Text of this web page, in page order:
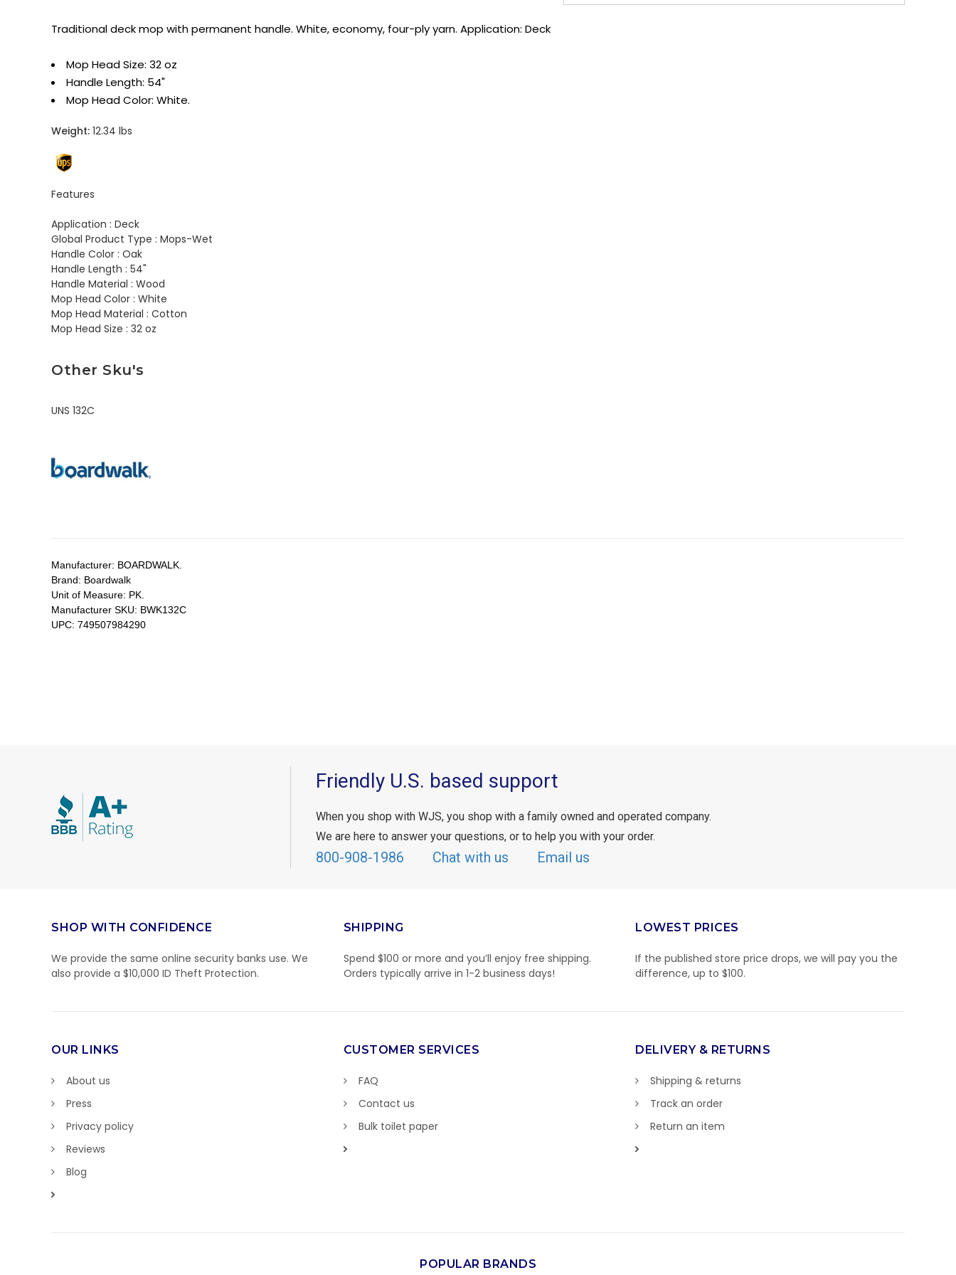
Traditional deck mop with permanent handle. White, economy, four-ply yarn. Application: Deck
Mop Head Size: 32 oz
Handle Length: 54"
Mop Head Color: White.
Weight: 12.34 lbs
Features
Application : Deck
Global Product Type : Mops-Wet
Handle Color : Oak
Handle Length : 54"
Handle Material : Wood
Mop Head Color : White
Mop Head Material : Cotton
Mop Head Size : 32 oz
Other Sku's
UNS 132C
Manufacturer: BOARDWALK.
Brand: Boardwalk
Unit of Measure: PK.
Manufacturer SKU: BWK132C
UPC: 749507984290
Friendly U.S. based support
When you shop with WJS, you shop with a family owned and operated company.
We are here to answer your questions, or to help you with your order.
800-908-1986 Chat with us Email us
SHOP WITH CONFIDENCE
We provide the same online security banks use. We
also provide a $10,000 ID Theft Protection.
SHIPPING
Spend $100 or more and you’ll enjoy free shipping.
Orders typically arrive in 1-2 business days!
LOWEST PRICES
If the published store price drops, we will pay you the
difference, up to $100.
OUR LINKS
About us
Press
Privacy policy
Reviews
Blog
CUSTOMER SERVICES
FAQ
Contact us
Bulk toilet paper
DELIVERY & RETURNS
Shipping & returns
Track an order
Return an item
POPULAR BRANDS